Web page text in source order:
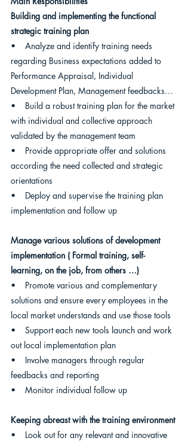
Building and implementing the functional
strategic training plan
•    Analyze and identify training needs
regarding Business expectations added to
Performance Appraisal, Individual
Development Plan, Management feedbacks…
•    Build a robust training plan for the market
with individual and collective approach
validated by the management team
•    Provide appropriate offer and solutions
according the need collected and strategic
orientations
•    Deploy and supervise the training plan
implementation and follow up
Manage various solutions of development
implementation ( Formal training, self-
learning, on the job, from others …)
•    Promote various and complementary
solutions and ensure every employees in the
local market understands and use those tools
•    Support each new tools launch and work
out local implementation plan
•    Involve managers through regular
feedbacks and reporting
•    Monitor individual follow up
Keeping abreast with the training environment
•    Look out for any relevant and innovative